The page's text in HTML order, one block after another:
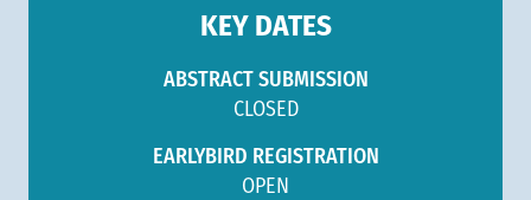
KEY DATES
ABSTRACT SUBMISSION
CLOSED
EARLYBIRD REGISTRATION
OPEN